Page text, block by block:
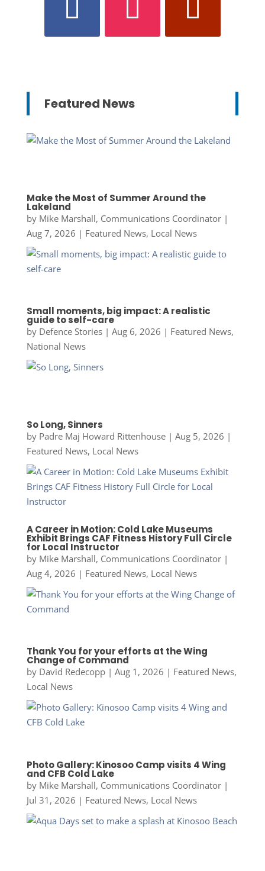
Featured News
Make the Most of Summer Around the
Lakeland
by Mike Marshall, Communications Coordinator|
Aug 7, 2026 | Featured News, Local News
Small moments, big impact: A realistic
guide to self-care
by Defence Stories| Aug 6, 2026 | Featured News,
National News
So Long, Sinners
by Padre Maj Howard Rittenhouse| Aug 5, 2026 |
Featured News, Local News
A Career in Motion: Cold Lake Museums
Exhibit Brings CAF Fitness History Full Circle
for Local Instructor
by Mike Marshall, Communications Coordinator|
Aug 4, 2026 | Featured News, Local News
Thank You for your efforts at the Wing
Change of Command
by David Redecopp| Aug 1, 2026 | Featured News,
Local News
Photo Gallery: Kinosoo Camp visits 4 Wing
and CFB Cold Lake
by Mike Marshall, Communications Coordinator|
Jul 31, 2026 | Featured News, Local News